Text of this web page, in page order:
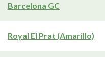
Barcelona GC
Royal El Prat (Amarillo)